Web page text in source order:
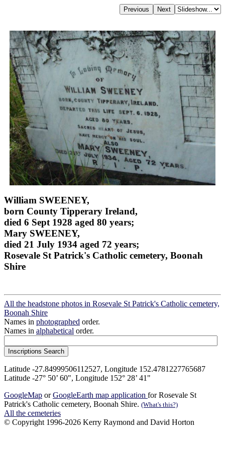
William SWEENEY,
born County Tipperary Ireland,
died 6 Sept 1928 aged 80 years;
Mary SWEENEY,
died 21 July 1934 aged 72 years;
Rosevale St Patrick's Catholic cemetery, Boonah
Shire
All the headstone photos in Rosevale St Patrick's Catholic cemetery,
Boonah Shire
Names in photographed order.
Names in alphabetical order.
Latitude -27.84999506112527, Longitude 152.4781227765687
Latitude -27° 50’ 60", Longitude 152° 28’ 41"
GoogleMap orGoogleEarth map application for Rosevale St
Patrick's Catholic cemetery, Boonah Shire. (What's this?)
All the cemeteries
© Copyright 1996-2026 Kerry Raymond and David Horton